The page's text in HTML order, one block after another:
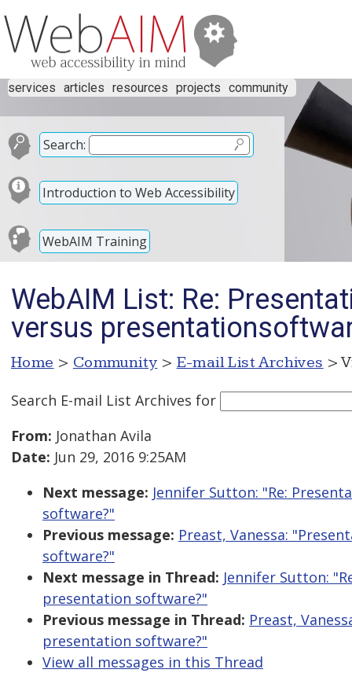
services articles resources projects community
Search:
Introduction to Web Accessibility
WebAIM Training
WebAIM List: Re:
versus
Home > Community > E-mail List Archives >
Search E-mail List Archives for
From: Jonathan Avila
Date: Jun 29, 2016 9:25AM
Next message: Jennifer Sutton: "Re:
software?"
Previous message: Preast, Vanessa:
software?"
Next message in Thread: Jennifer Sutton:
presentation software?"
Previous message in Thread: Preast,
presentation software?"
View all messages in this Thread